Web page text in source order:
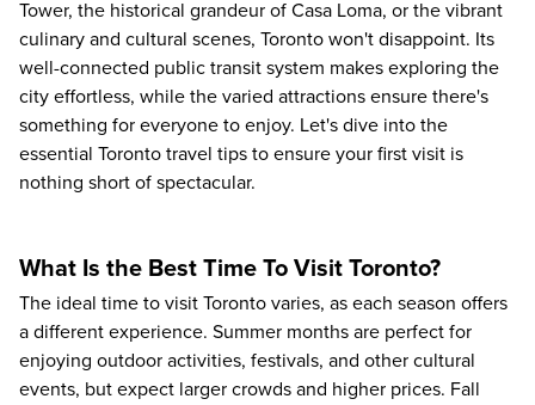
Tower, the historical grandeur of Casa Loma, or the vibrant
culinary and cultural scenes, Toronto won't disappoint. Its
well-connected public transit system makes exploring the
city effortless, while the varied attractions ensure there's
something for everyone to enjoy. Let's dive into the
essential Toronto travel tips to ensure your first visit is
nothing short of spectacular.
What Is the Best Time To Visit Toronto?
The ideal time to visit Toronto varies, as each season offers
a different experience. Summer months are perfect for
enjoying outdoor activities, festivals, and other cultural
events, but expect larger crowds and higher prices. Fall